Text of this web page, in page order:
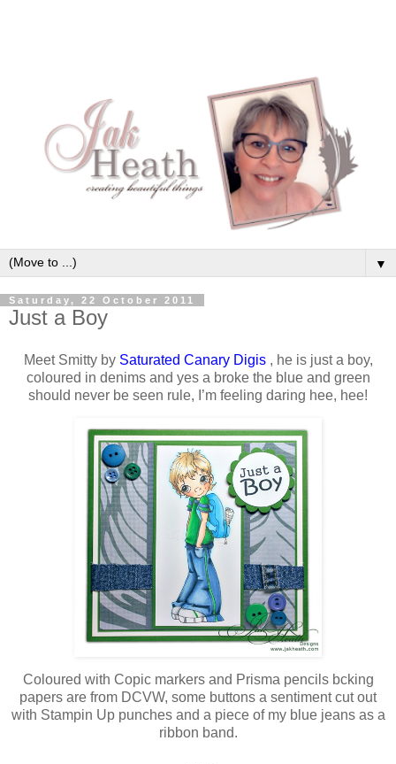
▼
Saturday, 22 October 2011
Just a Boy
Meet Smitty by Saturated Canary Digis, he is just a boy,
coloured in denims and yes a broke the blue and green
should never be seen rule, I’m feeling daring hee, hee!
Coloured with Copic markers and Prisma pencils bcking
papers are from DCVW, some buttons a sentiment cut out
with Stampin Up punches and a piece of my blue jeans as a
ribbon band.